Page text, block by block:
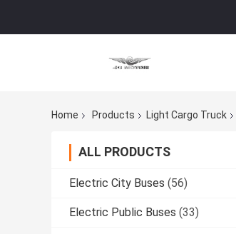
Home Products Light Cargo Truck
ALL PRODUCTS
Electric City Buses (56)
Electric Public Buses (33)